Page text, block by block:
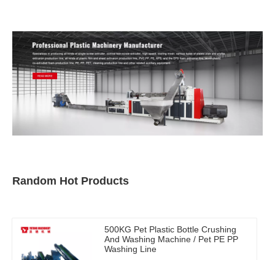
Random Hot Products
500KG Pet Plastic Bottle Crushing
And Washing Machine / Pet PE PP
Washing Line